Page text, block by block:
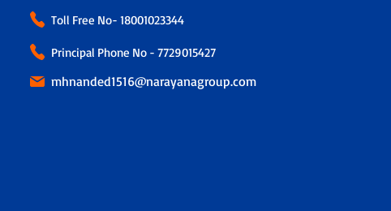
Toll Free No- 18001023344
Principal Phone No - 7729015427
mhnanded1516@narayanagroup.com